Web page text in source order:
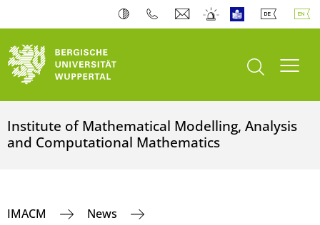
open search
Institute of Mathematical Modelling, Analysis
and Computational Mathematics
IMACM News